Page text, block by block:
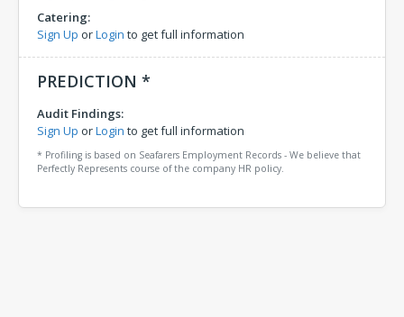
Catering:
Sign Up orLogin to get full information
PREDICTION *
Audit Findings:
Sign Up orLogin to get full information
* Profiling is based on Seafarers Employment Records - We believe that
Perfectly Represents course of the company HR policy.